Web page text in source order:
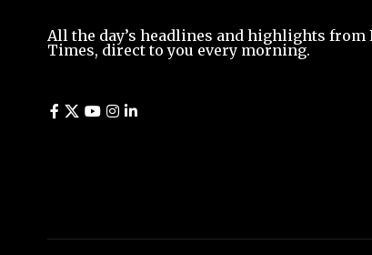
All the day’s headlines and highlights from
Times, direct to you every morning.